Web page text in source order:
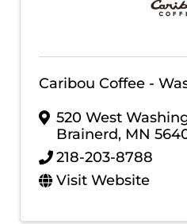
Caribou Coffee -
520 West
Brainerd, MN
218-203-8788
Visit Website